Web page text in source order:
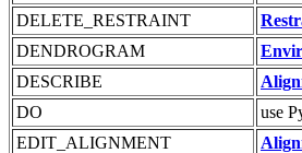
DELETE_RESTRAINT
DENDROGRAM
DESCRIBE
DO
use
EDIT_ALIGNMENT